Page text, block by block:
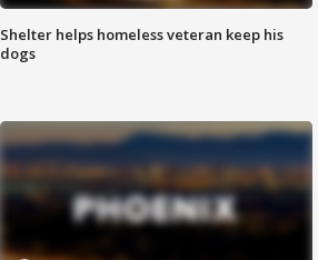
Shelter helps homeless veteran keep his
dogs